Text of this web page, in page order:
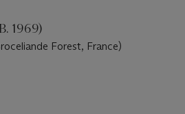
1969)
Forest, France)